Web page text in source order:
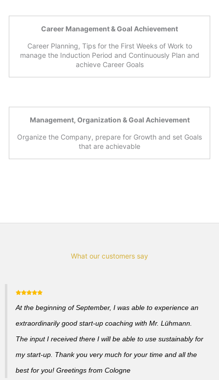
Career Management & Goal Achievement
Career Planning, Tips for the First Weeks of Work to
manage the Induction Period and Continuously Plan and
achieve Career Goals
Management, Organization & Goal Achievement
Organize the Company, prepare for Growth and set Goals
that are achievable
What our customers say
At the beginning of September, I was able to experience an
extraordinarily good start-up coaching with Mr. Lühmann.
The input I received there I will be able to use sustainably for
my start-up. Thank you very much for your time and all the
best for you! Greetings from Cologne